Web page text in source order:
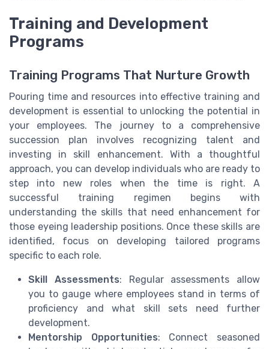
Training and Development
Programs
Training Programs That Nurture Growth
Pouring time and resources into effective training and
development is essential to unlocking the potential in
your employees. The journey to a comprehensive
succession plan involves recognizing talent and
investing in skill enhancement. With a thoughtful
approach, you can develop individuals who are ready to
step into new roles when the time is right. A
successful training regimen begins with
understanding the skills that need enhancement for
those eyeing leadership positions. Once these skills are
identified, focus on developing tailored programs
specific to each role.
Skill Assessments: Regular assessments allow
you to gauge where employees stand in terms of
proficiency and what skill sets need further
development.
Mentorship Opportunities: Connect seasoned